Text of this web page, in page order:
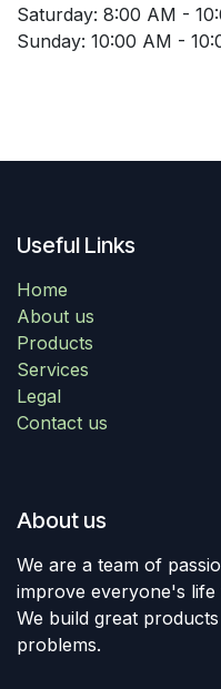
Saturday: 8:00 AM -
Sunday: 10:00 AM -
Useful Links
Home
About us
Products
Services
Legal
Contact us
About us
We are a team of
improve everyone's
We build great
problems.